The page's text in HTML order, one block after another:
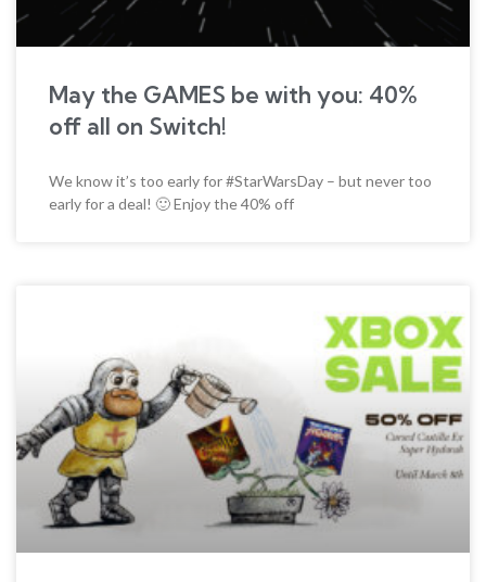
May the GAMES be with you: 40%
off all on Switch!
We know it’s too early for #StarWarsDay – but never too
early for a deal! 🙂 Enjoy the 40% off